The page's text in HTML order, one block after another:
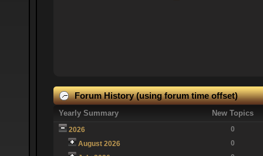
Forum History (using forum time offset)
Yearly Summary New Topics
2026
0
August 2026
0